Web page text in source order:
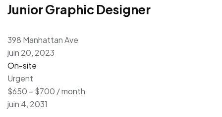
Junior Graphic Designer
398 Manhattan Ave
juin 20, 2023
On-site
Urgent
$650 – $700 / month
juin 4, 2031